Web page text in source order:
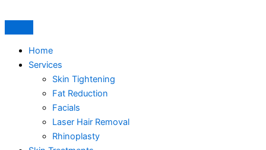
Home
Services
Skin Tightening
Fat Reduction
Facials
Laser Hair Removal
Rhinoplasty